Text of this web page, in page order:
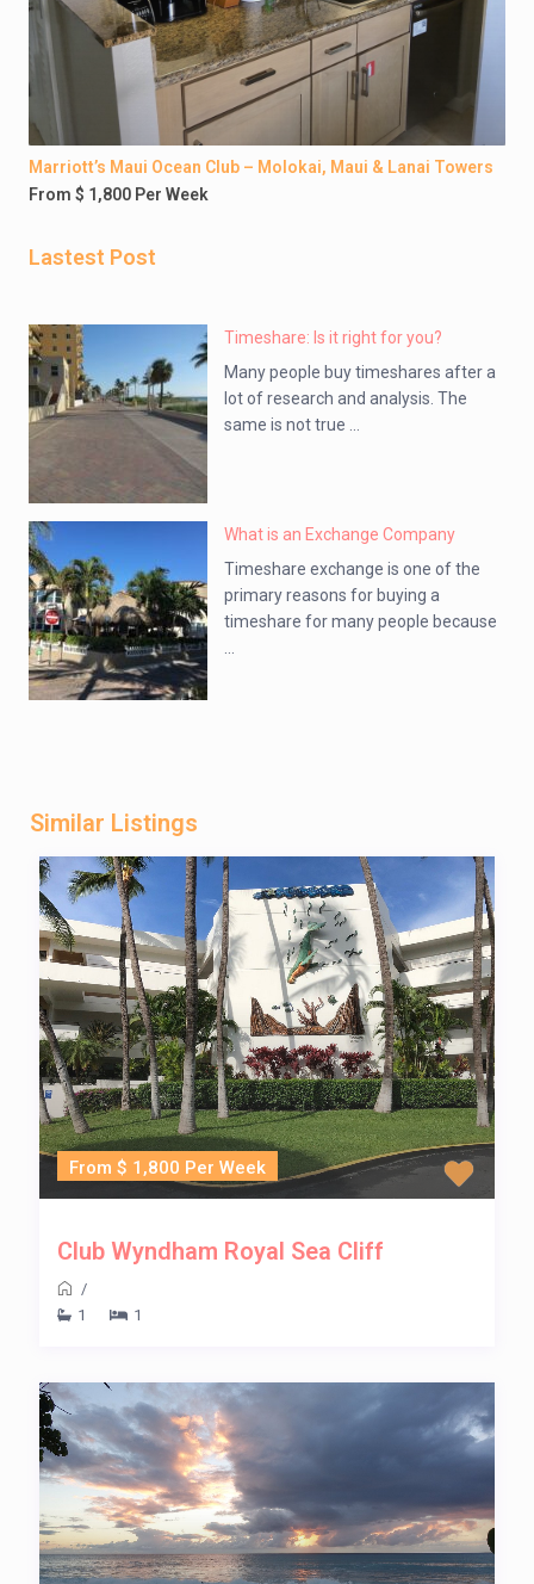
Marriott’s Maui Ocean Club – Molokai, Maui & Lanai Towers
From $ 1,800 Per Week
Lastest Post
Timeshare: Is it right for you?
Many people buy timeshares after a
lot of research and analysis. The
same is not true ...
What is an Exchange Company
Timeshare exchange is one of the
primary reasons for buying a
timeshare for many people because
Similar Listings
From $ 1,800 Per Week
Club Wyndham Royal Sea Cliff
/
1
1